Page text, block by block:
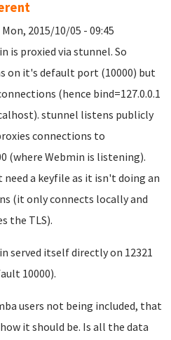
Mon, 2015/10/05 - 09:45
is proxied via stunnel. So
on it's default port (10000) but
(hence bind=127.0.0.1
stunnel listens publicly
connections to
(where Webmin is listening).
need a keyfile as it isn't doing an
(it only connects locally and
the TLS).
served itself directly on 12321
10000).
users not being included, that
it should be. Is all the data